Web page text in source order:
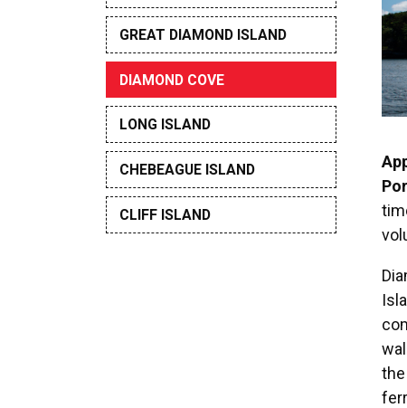
GREAT DIAMOND ISLAND
DIAMOND COVE
LONG ISLAND
CHEBEAGUE ISLAND
CLIFF ISLAND